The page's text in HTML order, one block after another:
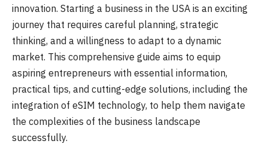
innovation. Starting a business in the USA is an exciting
journey that requires careful planning, strategic
thinking, and a willingness to adapt to a dynamic
market. This comprehensive guide aims to equip
aspiring entrepreneurs with essential information,
practical tips, and cutting-edge solutions, including the
integration of eSIM technology, to help them navigate
the complexities of the business landscape
successfully.